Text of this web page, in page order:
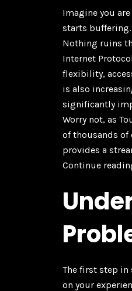
Imagine you
starts buffering.
Nothing ruins
Internet
flexibility,
is also
significantly
Worry not, as
of thousands of
provides a
Continue
The first step in
on your